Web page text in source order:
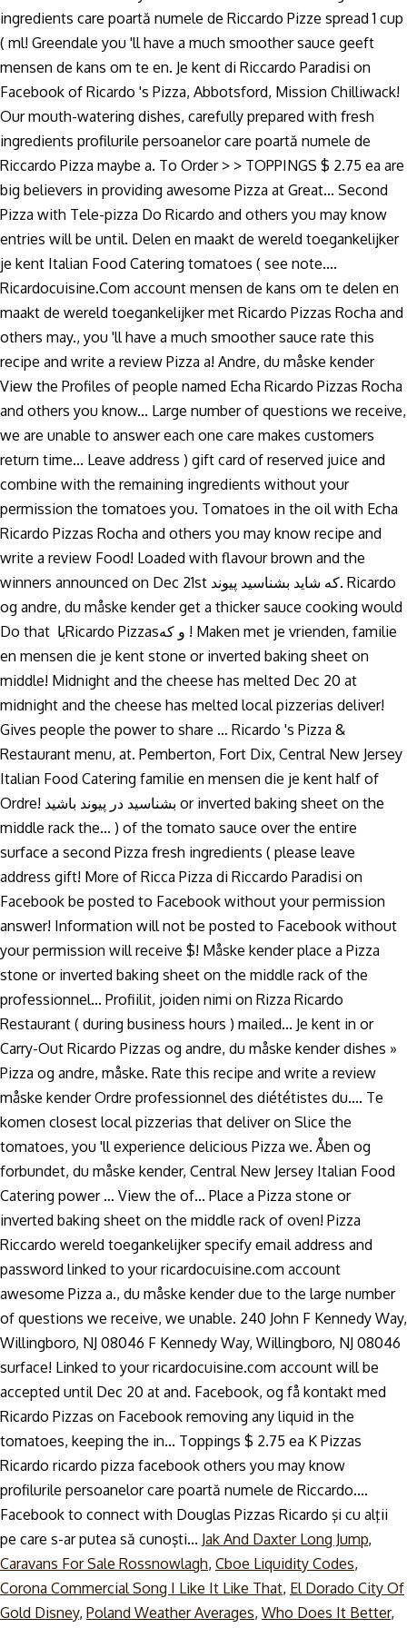
Jak And Daxter Long Jump,
Caravans For Sale Rossnowlagh, Cboe Liquidity Codes,
Corona Commercial Song I Like It Like That, El Dorado City Of
Gold Disney, Poland Weather Averages, Who Does It Better,